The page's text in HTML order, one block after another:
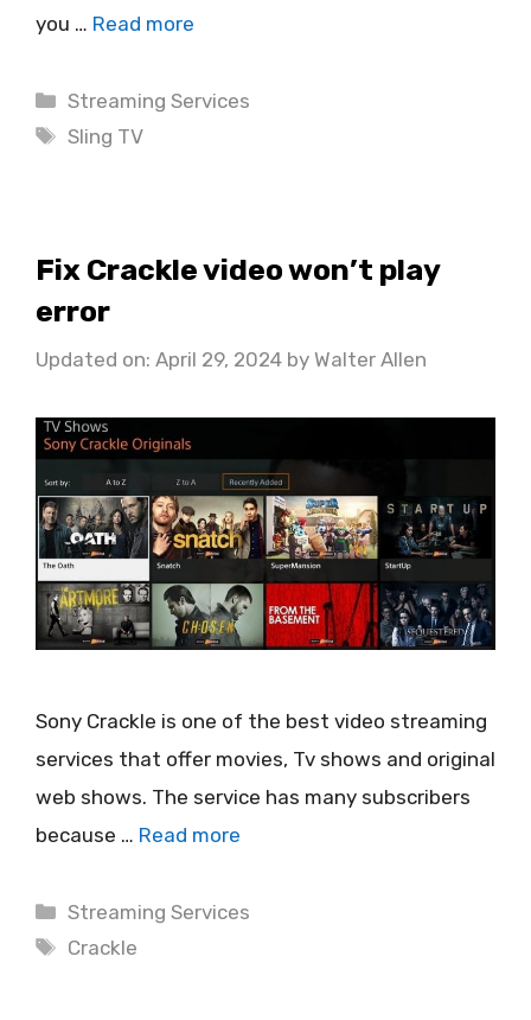
you … Read more
Categories
Streaming Services
Tags
Sling TV
Fix Crackle video won’t play
error
Updated on: April 29, 2024 by Walter Allen
Sony Crackle is one of the best video streaming
services that offer movies, Tv shows and original
web shows. The service has many subscribers
because … Read more
Categories
Streaming Services
Tags
Crackle